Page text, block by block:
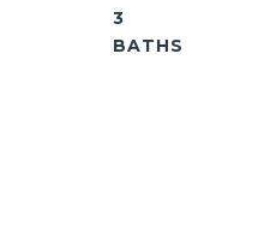
3